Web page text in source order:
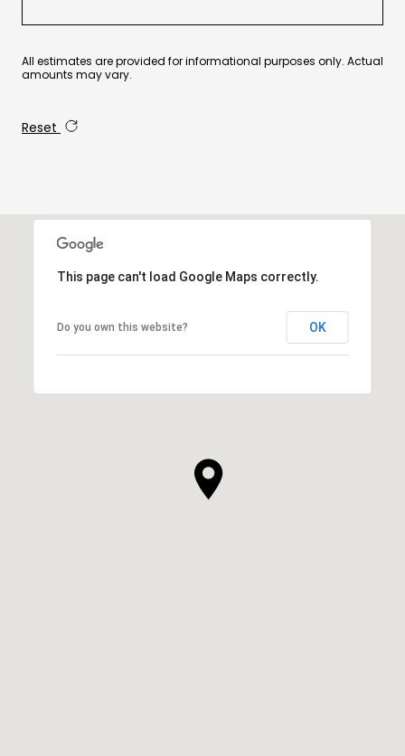
All estimates are provided for informational purposes only. Actual
amounts may vary.
Reset
This page can't load Google Maps correctly.
Do you own this website? OK